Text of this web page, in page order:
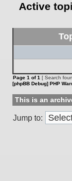
Active
Page 1 of1 [ Search
[phpBB Debug] PHP
This is an
Jump to: